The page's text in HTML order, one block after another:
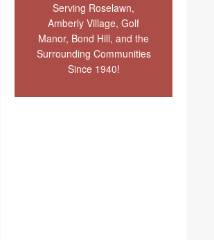
Serving Roselawn,
Amberly Village, Golf
Manor, Bond Hill, and the
Surrounding Communities
Since 1940!